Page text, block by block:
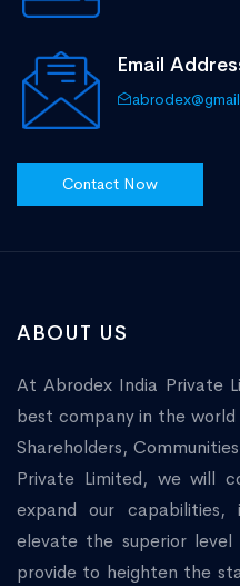
Email
Contact Now
ABOUT US
At Abrodex India Private
best company in the
Shareholders,
Private Limited, we will
expand our capabilities,
elevate the superior
provide to heighten the